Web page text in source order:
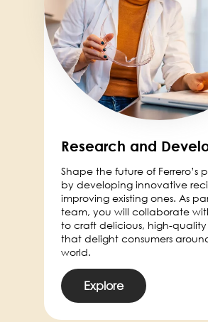
Research and
Shape the future of Ferrero’s
by developing innovative
improving existing ones. As
team, you will collaborate
to craft delicious, high-quality
that delight consumers
world.
Explore